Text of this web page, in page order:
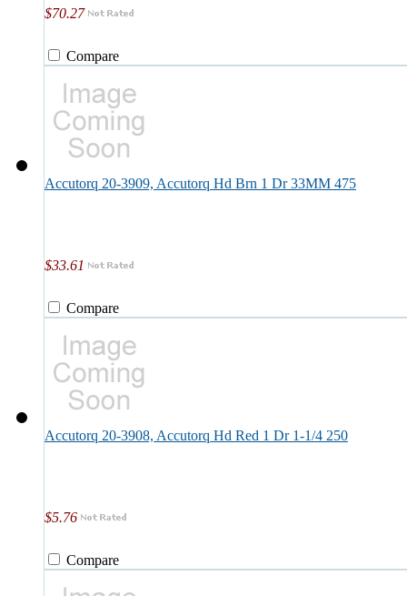
$70.27
Compare
Accutorq 20-3909, Accutorq Hd Brn 1 Dr 33MM 475
$33.61
Compare
Accutorq 20-3908, Accutorq Hd Red 1 Dr 1-1/4 250
$5.76
Compare